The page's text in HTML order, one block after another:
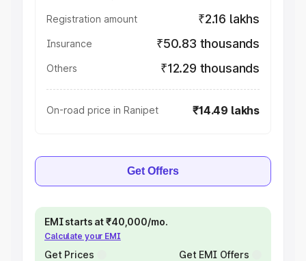
Registration amount ₹2.16 lakhs
Insurance ₹50.83 thousands
Others ₹12.29 thousands
On-road price in Ranipet ₹14.49 lakhs
Get Offers
EMI starts at ₹40,000/mo.
Calculate your EMI
Get Prices Get EMI Offers